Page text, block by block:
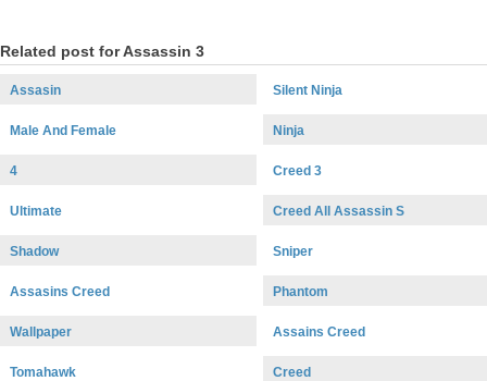
Related post for Assassin 3
Assasin Silent Ninja
Male And Female Ninja
4 Creed 3
Ultimate Creed All Assassin S
Shadow Sniper
Assasins Creed Phantom
Wallpaper Assains Creed
Tomahawk Creed